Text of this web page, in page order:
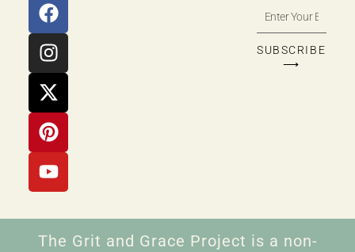
SUBSCRIBE
⟶
The Grit and Grace Project is a non-